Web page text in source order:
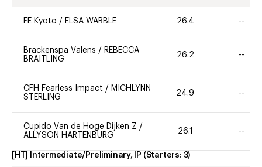
FE Kyoto / ELSA WARBLE 26.4 --
Brackenspa Valens / REBECCA
BRAITLING
26.2 --
CFH Fearless Impact / MICHLYNN
STERLING
24.9 --
Cupido Van de Hoge Dijken Z /
ALLYSON HARTENBURG
26.1 --
[HT] Intermediate/Preliminary, IP (Starters: 3)